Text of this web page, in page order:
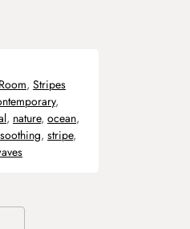
, Stripes
,
, nature, ocean,
soothing, stripe,